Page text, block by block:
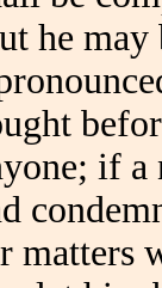
he
if